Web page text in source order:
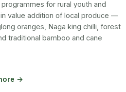
programmes for rural youth and
value addition of local produce —
oranges, Naga king chilli, forest
traditional bamboo and cane
→